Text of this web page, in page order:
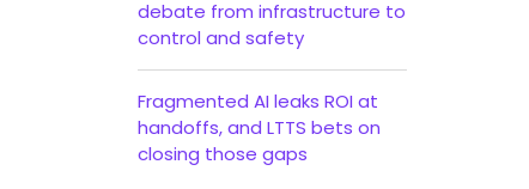
debate from infrastructure to
control and safety
Fragmented AI leaks ROI at
handoffs, and LTTS bets on
closing those gaps